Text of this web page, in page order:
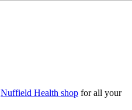
Nuffield Health shop for all your